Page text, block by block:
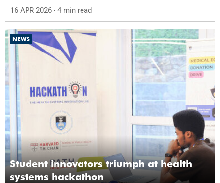
16 APR 2026 - 4 min read
NEWS
Student innovators triumph at health
systems hackathon